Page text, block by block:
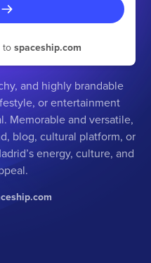
to spaceship.com
and highly brandable
or entertainment
Memorable and versatile,
blog, cultural platform, or
energy, culture, and